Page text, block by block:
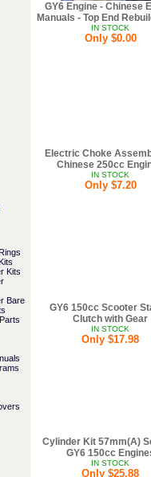
Kits
Bare
GY6 Engine - Chinese
Manuals - Top End
IN STOCK
Only $0.00
Electric Choke
Chinese 250cc
IN STOCK
Only $7.20
GY6 150cc Scooter
Clutch with Gear
IN STOCK
Only $17.98
Cylinder Kit 57mm(A)
GY6 150cc
IN STOCK
Only $25.88